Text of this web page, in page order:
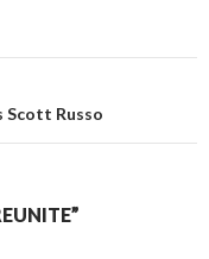
Scott Russo